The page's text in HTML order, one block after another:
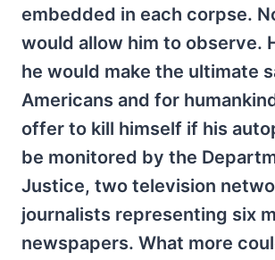
embedded in each corpse.
would allow him to observe.
he would make the ultimate
Americans and for
offer to kill himself if his
be monitored by the
Justice, two television
journalists representing six
newspapers. What more